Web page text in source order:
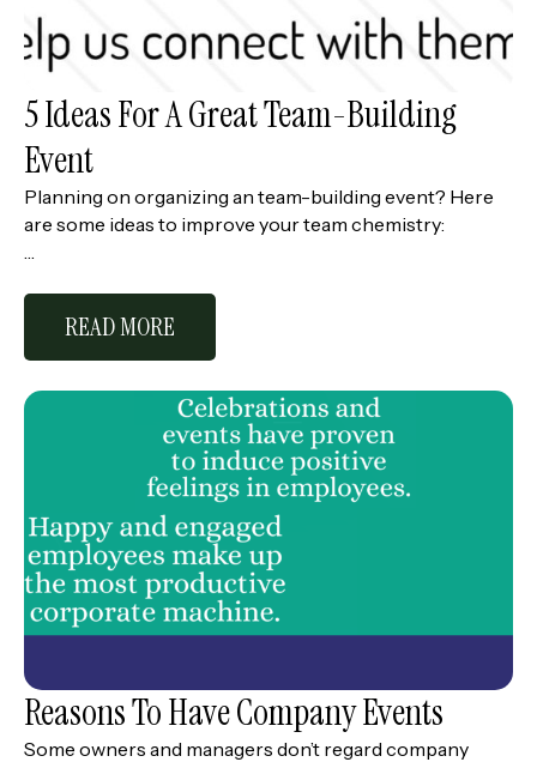
5 Ideas For A Great Team-Building
Event
Planning on organizing an team-building event? Here
are some ideas to improve your team chemistry:
…
READ MORE
Reasons To Have Company Events
Some owners and managers don’t regard company